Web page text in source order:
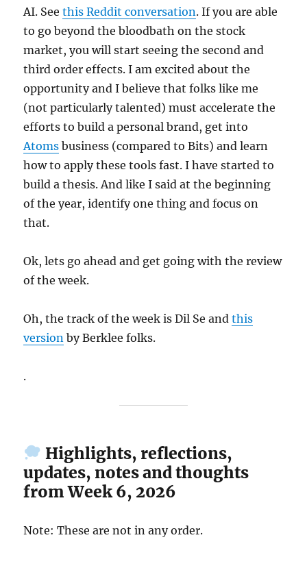
AI. Seethis Reddit conversation. If you are able
to go beyond the bloodbath on the stock
market, you will start seeing the second and
third order effects. I am excited about the
opportunity and I believe that folks like me
(not particularly talented) must accelerate the
efforts to build a personal brand, get into
Atoms business (compared to Bits) and learn
how to apply these tools fast. I have started to
build a thesis. And like I said at the beginning
of the year, identify one thing and focus on
that.
Ok, lets go ahead and get going with the review
of the week.
Oh, the track of the week is Dil Se andthis
version by Berklee folks.
.
Highlights, reflections,
updates, notes and thoughts
from Week 6, 2026
Note: These are not in any order.